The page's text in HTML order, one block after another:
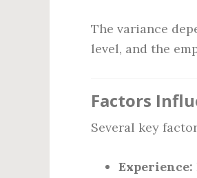
The variance
level, and the
Factors
Several key
Experience: